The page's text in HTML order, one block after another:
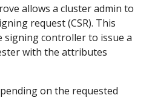
allows a cluster admin to
request (CSR). This
signing controller to issue a
with the attributes
on the requested